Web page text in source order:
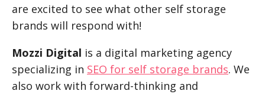
are excited to see what other self storage
brands will respond with!
Mozzi Digital is a digital marketing agency
specializing in SEO for self storage brands. We
also work with forward-thinking and